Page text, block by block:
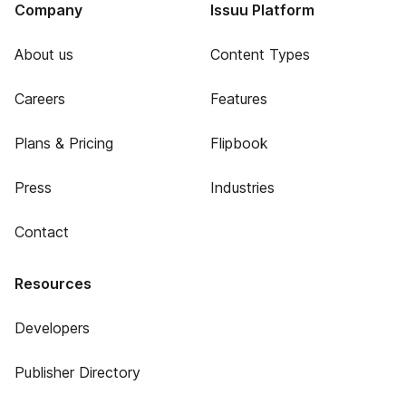
Company
About us
Careers
Plans & Pricing
Press
Contact
Issuu Platform
Content Types
Features
Flipbook
Industries
Resources
Developers
Publisher Directory